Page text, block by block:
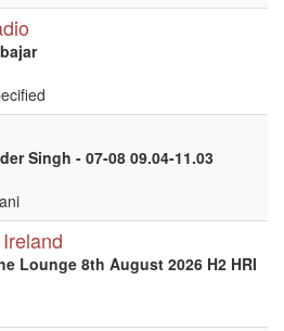
Singh - 07-08 09.04-11.03
Lounge 8th August 2026 H2 HRI